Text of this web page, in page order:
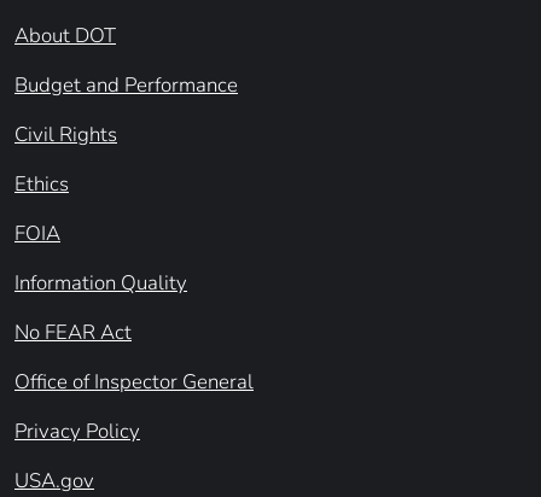
About DOT
Budget and Performance
Civil Rights
Ethics
FOIA
Information Quality
No FEAR Act
Office of Inspector General
Privacy Policy
USA.gov